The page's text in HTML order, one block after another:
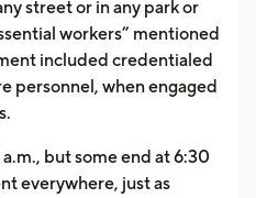
street or in any park or
workers” mentioned
included credentialed
personnel, when engaged
but some end at 6:30
everywhere, just as